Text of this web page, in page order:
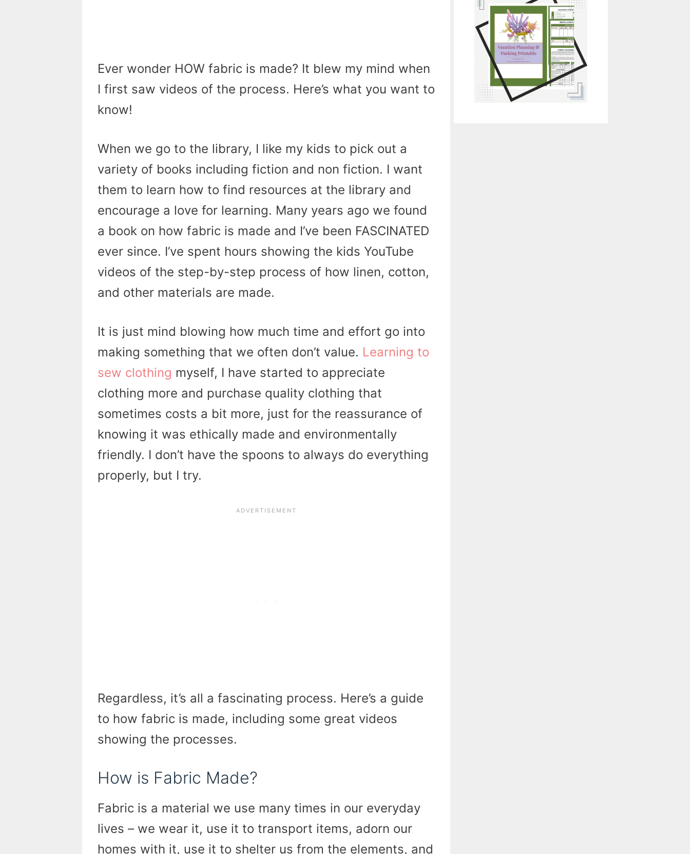
Ever wonder HOW fabric is made? It blew my mind when
I first saw videos of the process. Here’s what you want to
know!
When we go to the library, I like my kids to pick out a
variety of books including fiction and non fiction. I want
them to learn how to find resources at the library and
encourage a love for learning. Many years ago we found
a book on how fabric is made and I’ve been FASCINATED
ever since. I’ve spent hours showing the kids YouTube
videos of the step-by-step process of how linen, cotton,
and other materials are made.
It is just mind blowing how much time and effort go into
making something that we often don’t value. Learning to
sew clothing myself, I have started to appreciate
clothing more and purchase quality clothing that
sometimes costs a bit more, just for the reassurance of
knowing it was ethically made and environmentally
friendly. I don’t have the spoons to always do everything
properly, but I try.
Regardless, it’s all a fascinating process. Here’s a guide
to how fabric is made, including some great videos
showing the processes.
How is Fabric Made?
Fabric is a material we use many times in our everyday
lives – we wear it, use it to transport items, adorn our
homes with it, use it to shelter us from the elements, and